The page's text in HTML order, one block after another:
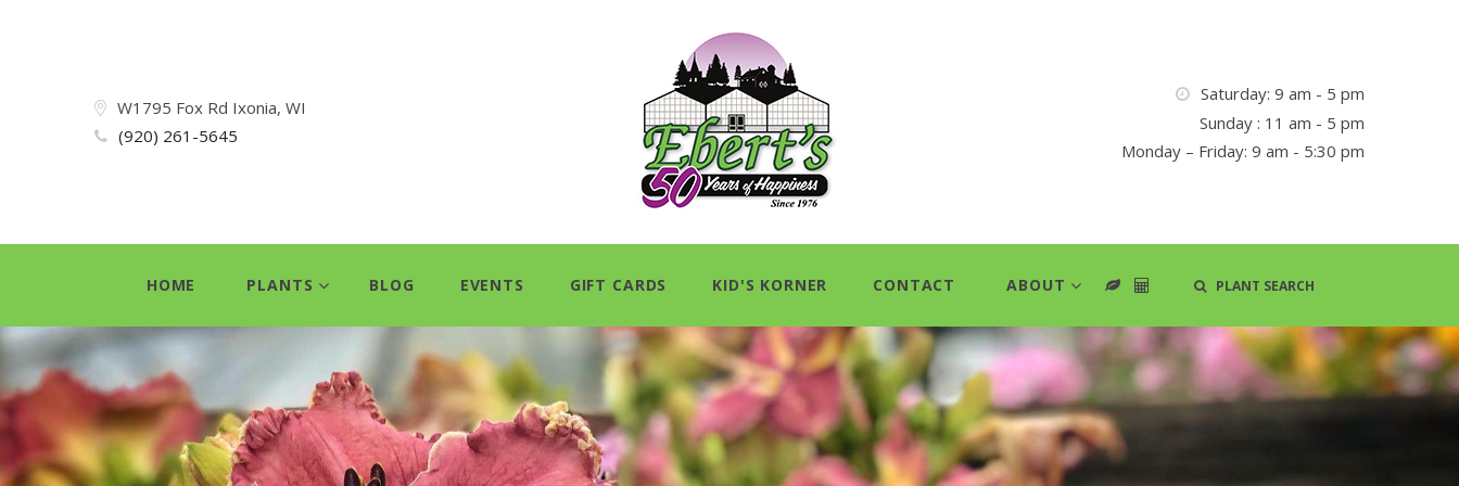
W1795 Fox Rd Ixonia, WI
(920) 261-5645
Saturday: 9 am - 5 pm
Sunday : 11 am - 5 pm
Monday – Friday: 9 am - 5:30 pm
HOME PLANTS BLOG EVENTS GIFT CARDS KID'S KORNER CONTACT ABOUT PLANT SEARCH